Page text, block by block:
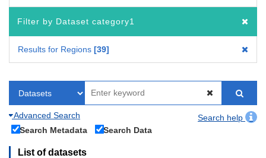
Filter by Dataset category1
Results for Regions 39
Advanced Search
Search help
Search Metadata
Search Data
List of datasets